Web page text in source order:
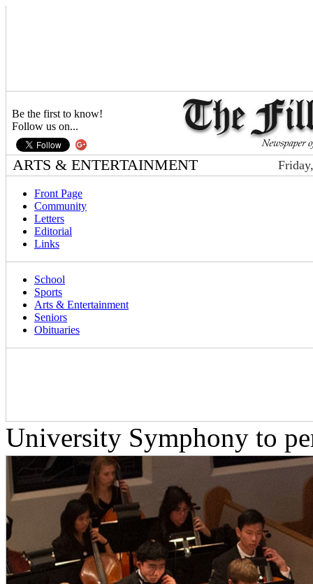
Be the first to know!
Follow us on...
ARTS & ENTERTAINMENT
Front Page
Community
Letters
Editorial
Links
School
Sports
Arts & Entertainment
Seniors
Obituaries
University Symphony to